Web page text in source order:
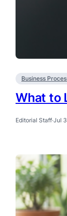
Business
What to
Editorial Staff·Jul